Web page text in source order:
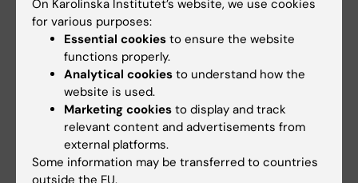
240/occasion and is based on the current
agreement (2023-03-30).
Workplace induction
In addition to fire safety training, new
employees should also be given an induction
in workplace fire safety. Line managers are
responsible for ensuring that new employees
On Karolinska Institutet’s website, we use cookies
for various purposes:
Essential cookies to ensure the website
functions properly.
Analytical cookies to understand how the
website is used.
Marketing cookies to display and track
relevant content and advertisements from
external platforms.
Some information may be transferred to countries
outside the EU.